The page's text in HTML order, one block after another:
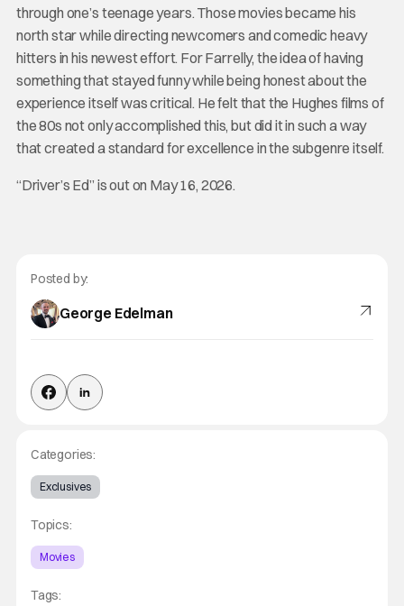
through one’s teenage years. Those movies became his
north star while directing newcomers and comedic heavy
hitters in his newest effort. For Farrelly, the idea of having
something that stayed funny while being honest about the
experience itself was critical. He felt that the Hughes films of
the 80s not only accomplished this, but did it in such a way
that created a standard for excellence in the subgenre itself.
“Driver’s Ed” is out on May 16, 2026.
Posted by:
George Edelman
Categories:
Exclusives
Topics:
Movies
Tags: